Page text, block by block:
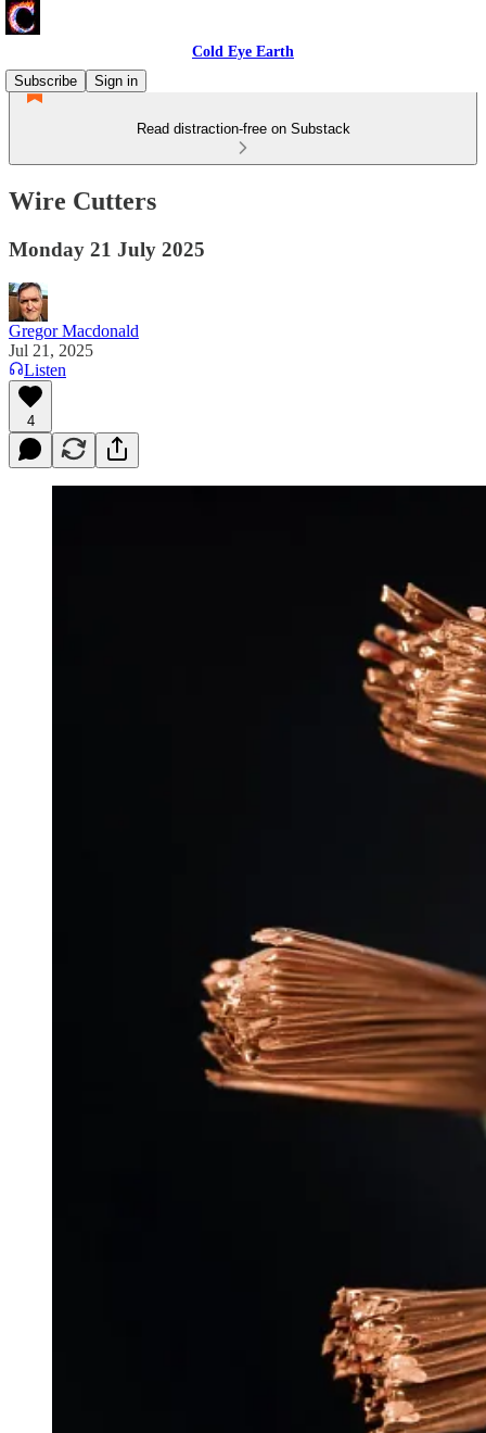
Cold Eye Earth
Subscribe
Sign in
Read distraction-free on Substack
Wire Cutters
Monday 21 July 2025
Gregor Macdonald
Jul 21, 2025
Listen
4